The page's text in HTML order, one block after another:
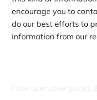
encourage you to
do our best efforts to
information from our
How to enable guides